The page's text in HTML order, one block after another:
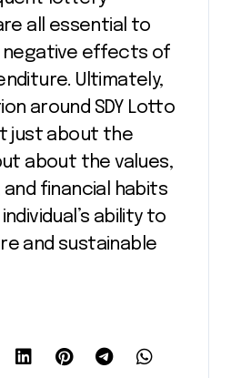
all essential to
negative effects of
Ultimately,
around SDY Lotto
just about the
about the values,
financial habits
ability to
and sustainable